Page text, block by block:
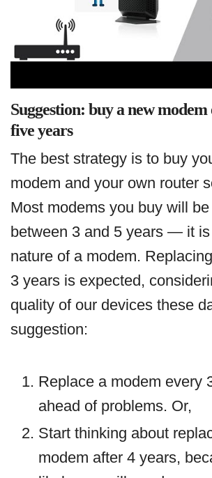
Suggestion: buy a new
five years
The best strategy is to buy
modem and your own router
Most modems you buy will
between 3 and 5 years — it
nature of a modem.
3 years is expected,
quality of our devices these
suggestion:
Replace a modem every
ahead of problems. Or,
Start thinking about
modem after 4 years,